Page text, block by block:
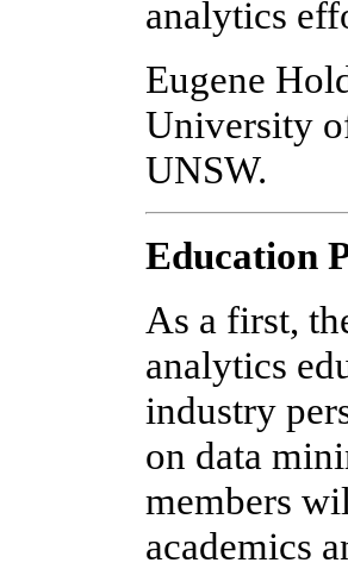
analytics
Eugene
University
UNSW.
Education
As a first,
analytics
industry
on data
members
academics